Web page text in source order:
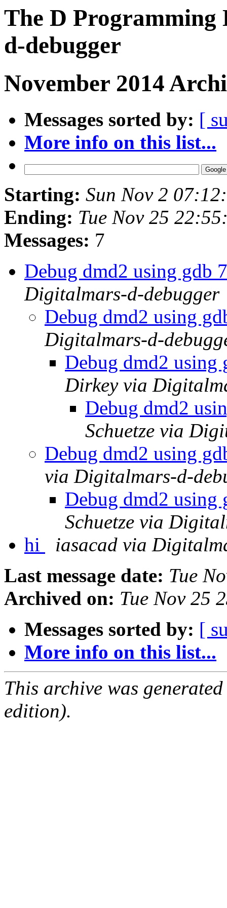
The D Programming
d-debugger
November 2014
Messages sorted by: [
More info on this list...
Starting: Sun Nov 2
Ending: Tue Nov 25
Messages: 7
Debug dmd2 using gdb
Digitalmars-d-debugger
Debug dmd2 using
Digitalmars-d-
Debug dmd2
Dirkey via
Debug dmd2
Schuetze via
Debug dmd2 using
via Digitalmars-d-
Debug dmd2
Schuetze via
hi
iasacad via
Last message date: Tue
Archived on: Tue Nov 25
Messages sorted by: [
More info on this list...
This archive was
edition).